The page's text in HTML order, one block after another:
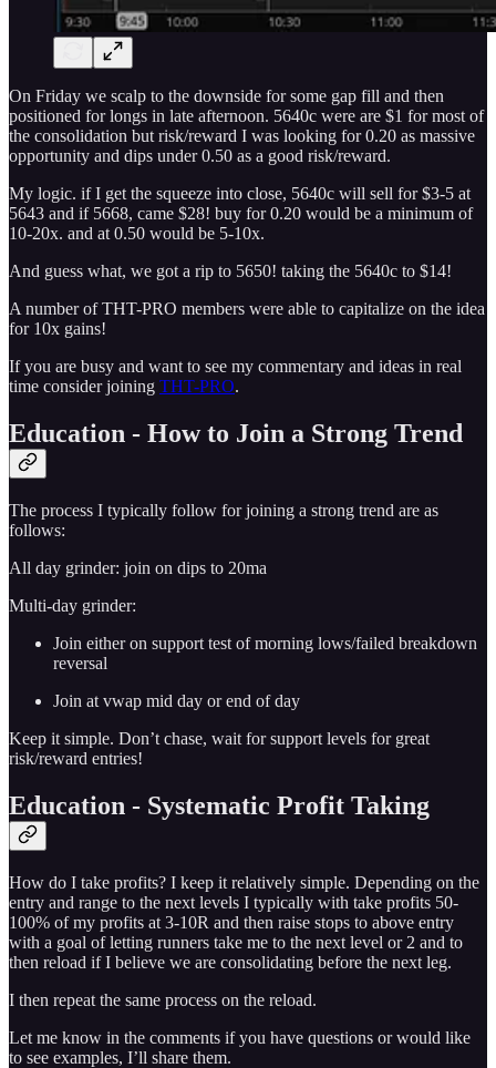
On Friday we scalp to the downside for some gap fill and then
positioned for longs in late afternoon. 5640c were are $1 for most of
the consolidation but risk/reward I was looking for 0.20 as massive
opportunity and dips under 0.50 as a good risk/reward.
My logic. if I get the squeeze into close, 5640c will sell for $3-5 at
5643 and if 5668, came $28! buy for 0.20 would be a minimum of
10-20x. and at 0.50 would be 5-10x.
And guess what, we got a rip to 5650! taking the 5640c to $14!
A number of THT-PRO members were able to capitalize on the idea
for 10x gains!
If you are busy and want to see my commentary and ideas in real
time consider joining THT-PRO.
Education - How to Join a Strong Trend
The process I typically follow for joining a strong trend are as
follows:
All day grinder: join on dips to 20ma
Multi-day grinder:
Join either on support test of morning lows/failed breakdown
reversal
Join at vwap mid day or end of day
Keep it simple. Don’t chase, wait for support levels for great
risk/reward entries!
Education - Systematic Profit Taking
How do I take profits? I keep it relatively simple. Depending on the
entry and range to the next levels I typically with take profits 50-
100% of my profits at 3-10R and then raise stops to above entry
with a goal of letting runners take me to the next level or 2 and to
then reload if I believe we are consolidating before the next leg.
I then repeat the same process on the reload.
Let me know in the comments if you have questions or would like
to see examples, I’ll share them.